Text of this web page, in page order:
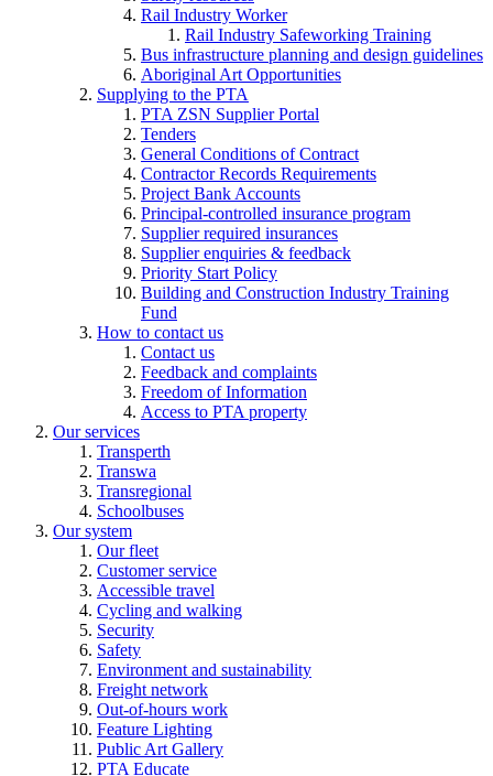
Rail Industry Worker
Rail Industry Safeworking Training
Bus infrastructure planning and design guidelines
Aboriginal Art Opportunities
Supplying to the PTA
PTA ZSN Supplier Portal
Tenders
General Conditions of Contract
Contractor Records Requirements
Project Bank Accounts
Principal-controlled insurance program
Supplier required insurances
Supplier enquiries & feedback
Priority Start Policy
Building and Construction Industry Training
Fund
How to contact us
Contact us
Feedback and complaints
Freedom of Information
Access to PTA property
Our services
Transperth
Transwa
Transregional
Schoolbuses
Our system
Our fleet
Customer service
Accessible travel
Cycling and walking
Security
Safety
Environment and sustainability
Freight network
Out-of-hours work
Feature Lighting
Public Art Gallery
PTA Educate